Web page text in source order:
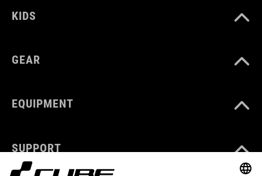
KIDS
GEAR
EQUIPMENT
SUPPORT